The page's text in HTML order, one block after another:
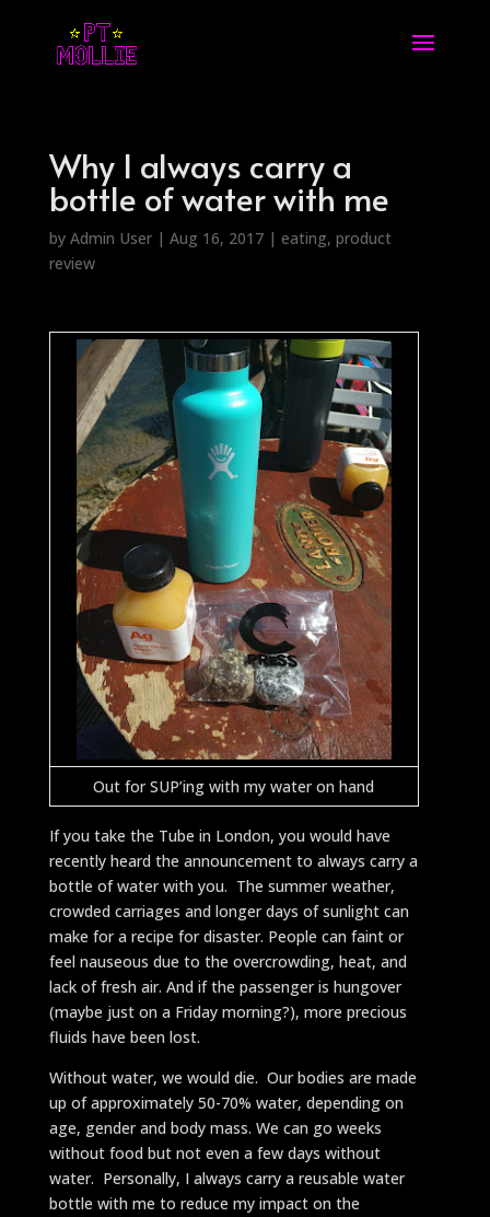
Why I always carry a
bottle of water with me
by Admin User| Aug 16, 2017| eating, product
review
Out for SUP’ing with my water on hand
If you take the Tube in London, you would have
recently heard the announcement to always carry a
bottle of water with you. The summer weather,
crowded carriages and longer days of sunlight can
make for a recipe for disaster. People can faint or
feel nauseous due to the overcrowding, heat, and
lack of fresh air. And if the passenger is hungover
(maybe just on a Friday morning?), more precious
fluids have been lost.
Without water, we would die. Our bodies are made
up of approximately 50-70% water, depending on
age, gender and body mass. We can go weeks
without food but not even a few days without
water. Personally, I always carry a reusable water
bottle with me to reduce my impact on the